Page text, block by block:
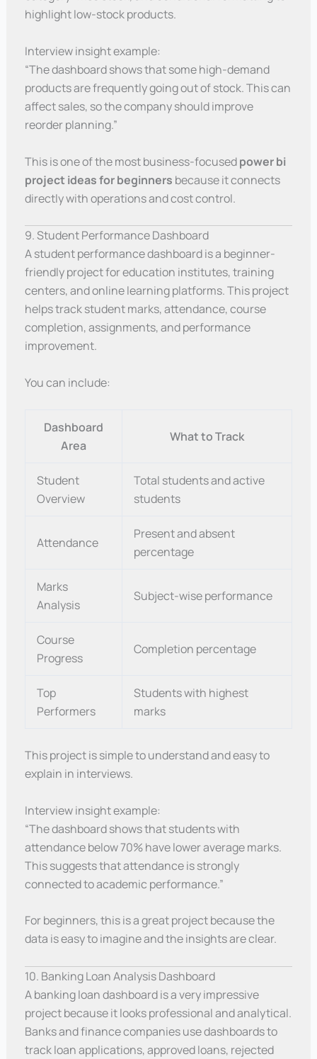
highlight low-stock products.
Interview insight example:
“The dashboard shows that some high-demand
products are frequently going out of stock. This can
affect sales, so the company should improve
reorder planning.”
This is one of the most business-focusedpower bi
project ideas for beginners because it connects
directly with operations and cost control.
9. Student Performance Dashboard
A student performance dashboard is a beginner-
friendly project for education institutes, training
centers, and online learning platforms. This project
helps track student marks, attendance, course
completion, assignments, and performance
improvement.
You can include:
Dashboard
Area
What to Track
Student
Overview
Total students and active
students
Attendance
Present and absent
percentage
Marks
Analysis
Subject-wise performance
Course
Progress
Completion percentage
Top
Performers
Students with highest
marks
This project is simple to understand and easy to
explain in interviews.
Interview insight example:
“The dashboard shows that students with
attendance below 70% have lower average marks.
This suggests that attendance is strongly
connected to academic performance.”
For beginners, this is a great project because the
data is easy to imagine and the insights are clear.
10. Banking Loan Analysis Dashboard
A banking loan dashboard is a very impressive
project because it looks professional and analytical.
Banks and finance companies use dashboards to
track loan applications, approved loans, rejected